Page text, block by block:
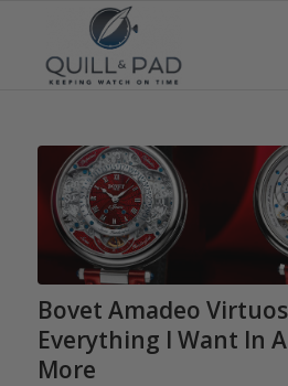
Bovet Amadeo
Everything I Want In
More